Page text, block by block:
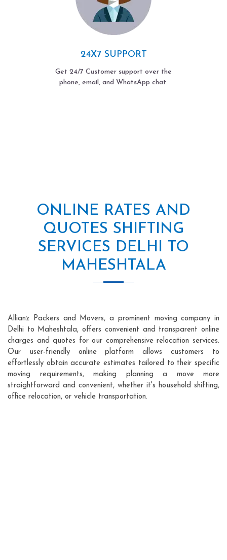
24X7 SUPPORT
Get 24/7 Customer support over the
phone, email, and WhatsApp chat.
ONLINE RATES AND
QUOTES SHIFTING
SERVICES DELHI TO
MAHESHTALA
Allianz Packers and Movers, a prominent moving company in
Delhi to Maheshtala, offers convenient and transparent online
charges and quotes for our comprehensive relocation services.
Our user-friendly online platform allows customers to
effortlessly obtain accurate estimates tailored to their specific
moving requirements, making planning a move more
straightforward and convenient, whether it's household shifting,
office relocation, or vehicle transportation.